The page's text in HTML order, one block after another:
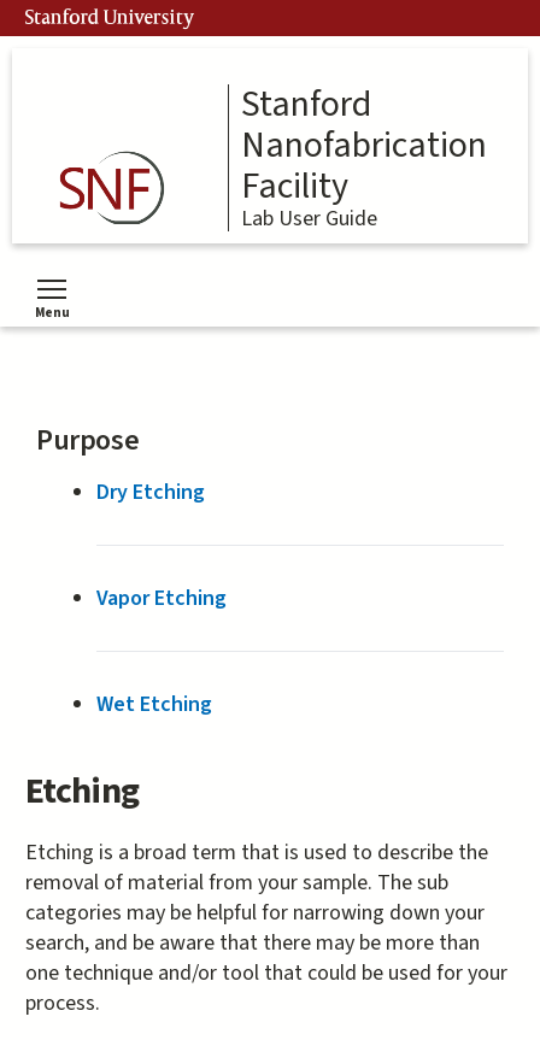
Skip
to
Stanford University
Stanford
Nanofabrication
Facility
Lab User Guide
Menu
Toggle menu visibility
Purpose
Dry Etching
Vapor Etching
Wet Etching
Etching
Etching is a broad term that is used to describe the
removal of material from your sample. The sub
categories may be helpful for narrowing down your
search, and be aware that there may be more than
one technique and/or tool that could be used for your
process.